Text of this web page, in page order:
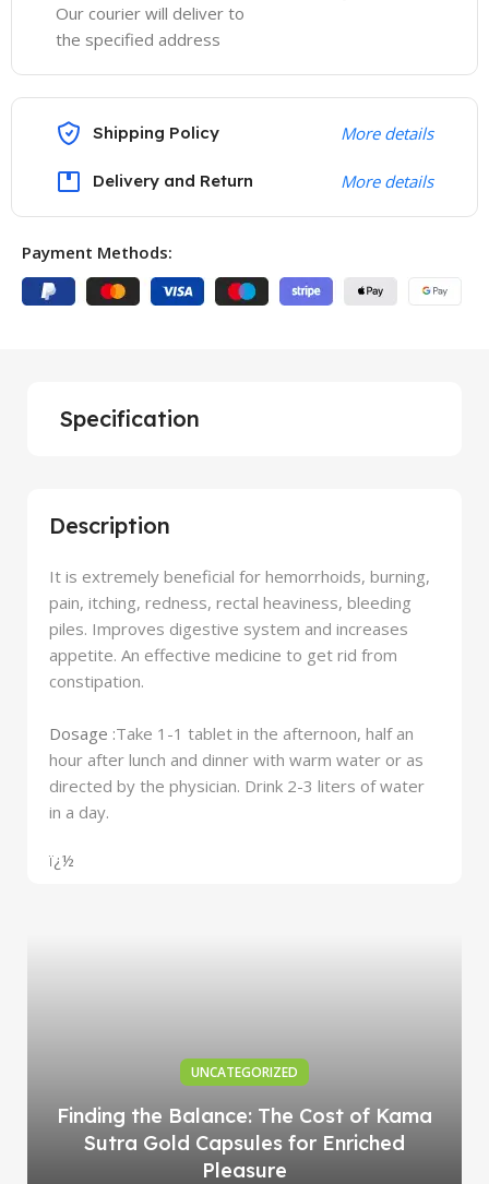
Our courier will deliver to
the specified address
Shipping Policy More details
Delivery and Return More details
Payment Methods:
Description
It is extremely beneficial for hemorrhoids, burning,
pain, itching, redness, rectal heaviness, bleeding
piles. Improves digestive system and increases
appetite. An effective medicine to get rid from
constipation.
Dosage :Take 1-1 tablet in the afternoon, half an
hour after lunch and dinner with warm water or as
directed by the physician. Drink 2-3 liters of water
in a day.
ï¿½
Specification
UNCATEGORIZED
Finding the Balance: The Cost of Kama
Sutra Gold Capsules for Enriched
Pleasure